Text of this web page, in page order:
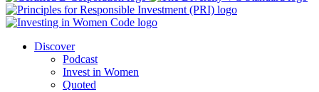
Discover
Podcast
Invest in Women
Quoted